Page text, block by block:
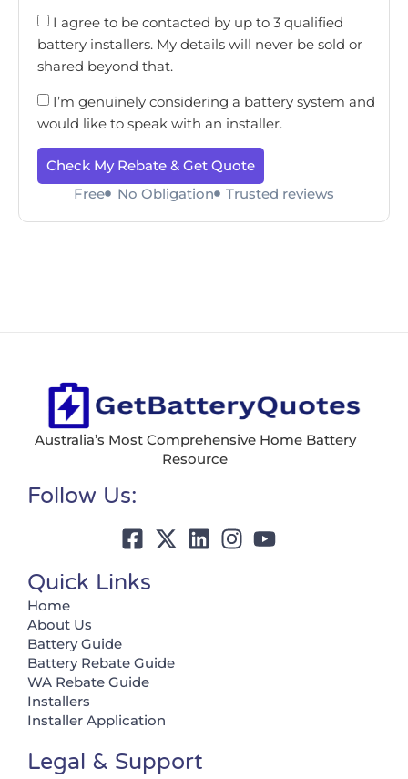
I agree to be contacted by up to 3 qualified
battery installers. My details will never be sold or
shared beyond that.
I’m genuinely considering a battery system and
would like to speak with an installer.
Check My Rebate & Get Quote
Free
No Obligation Trusted reviews
Australia’s Most Comprehensive Home Battery
Resource
Follow Us:
Quick Links
Home
About Us
Battery Guide
Battery Rebate Guide
WA Rebate Guide
Installers
Installer Application
Legal & Support